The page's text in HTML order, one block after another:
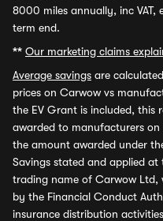
8000 miles annually, inc VAT,
term end.
** Our marketing claims
Average savings are
prices on Carwow vs
the EV Grant is included, this
awarded to manufacturers on
the amount awarded under
Savings stated and applied
trading name of Carwow Ltd,
by the Financial Conduct
insurance distribution